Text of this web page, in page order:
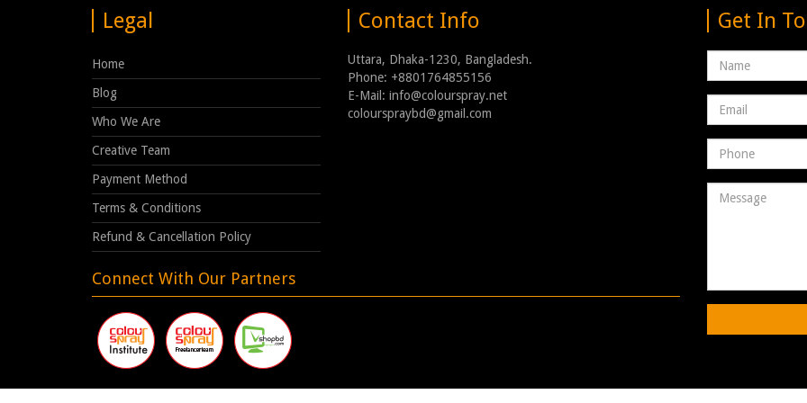
Legal
Home
Blog
Who We Are
Creative Team
Payment Method
Terms & Conditions
Refund & Cancellation Policy
Contact Info
Uttara, Dhaka-1230, Bangladesh.
Phone: +8801764855156
E-Mail: info@colourspray.net
colourspraybd@gmail.com
Connect With Our Partners
Get In
Name
Email
address
Phone
Number
Message